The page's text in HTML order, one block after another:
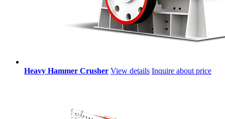
Heavy Hammer Crusher View details Inquire about price